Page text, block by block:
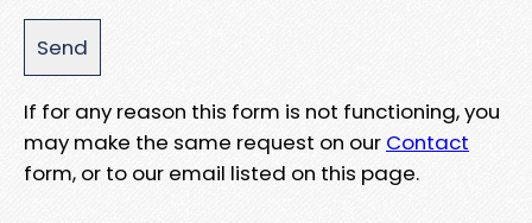
If for any reason this form is not functioning, you
may make the same request on our Contact
form, or to our email listed on this page.